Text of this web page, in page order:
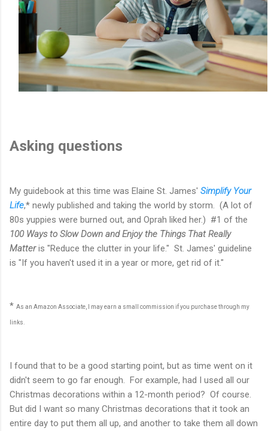
Asking questions
My guidebook at this time was Elaine St. James' Simplify Your
Life,* newly published and taking the world by storm. (A lot of
80s yuppies were burned out, and Oprah liked her.) #1 of the
100 Ways to Slow Down and Enjoy the Things That Really
Matteris "Reduce the clutter in your life." St. James' guideline
is "If you haven't used it in a year or more, get rid of it."
* As an Amazon Associate, I may earn a small commission if you purchase through my
links.
I found that to be a good starting point, but as time went on it
didn't seem to go far enough. For example, had I used all our
Christmas decorations within a 12-month period? Of course.
But did I want so many Christmas decorations that it took an
entire day to put them all up, and another to take them all down